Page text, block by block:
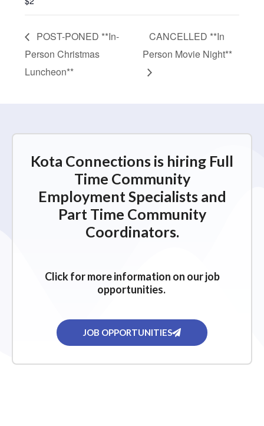
POST-PONED **In-
Person Christmas
Luncheon**
CANCELLED **In
Person Movie Night**
Kota Connections is hiring Full
Time Community
Employment Specialists and
Part Time Community
Coordinators.
Click for more information on our job
opportunities.
JOB OPPORTUNITIES